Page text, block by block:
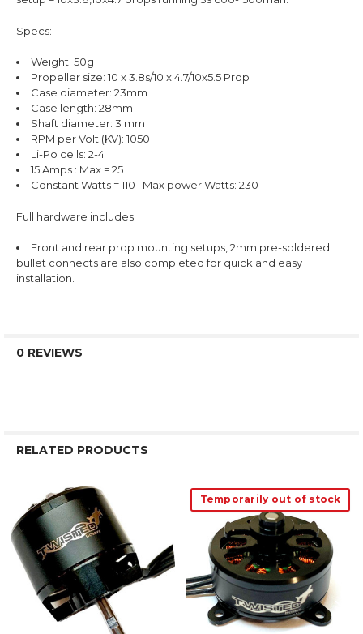
Specs:
Weight: 50g
Propeller size: 10 x 3.8s/10 x 4.7/10x5.5 Prop
Case diameter: 23mm
Case length: 28mm
Shaft diameter: 3 mm
RPM per Volt (KV): 1050
Li-Po cells: 2-4
15 Amps : Max = 25
Constant Watts = 110 : Max power Watts: 230
Full hardware includes:
Front and rear prop mounting setups, 2mm pre-soldered
bullet connects are also completed for quick and easy
installation.
0 REVIEWS
RELATED PRODUCTS
Related
Products
Temporarily out of stock